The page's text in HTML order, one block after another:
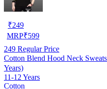
₹249
MRP₹599
249 Regular Price
Cotton Blend Hood Neck
Years)
11-12 Years
Cotton